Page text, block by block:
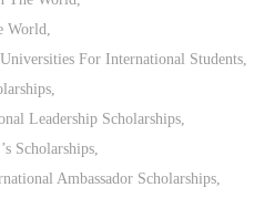
World
For International Students
Leadership Scholarships
Scholarships
Ambassador Scholarships